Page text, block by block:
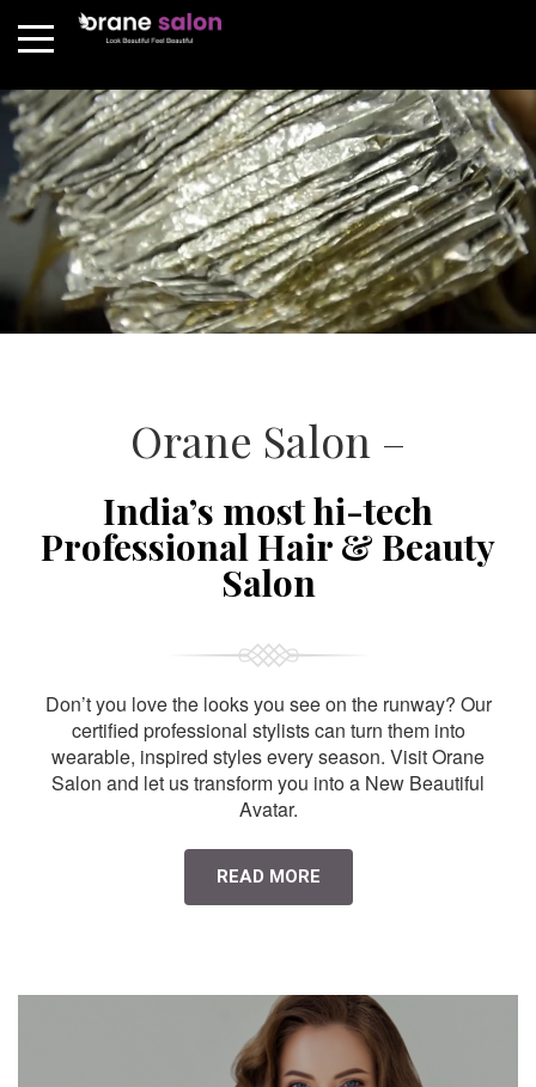
Orane Salon –
India’s most hi-tech
Professional Hair & Beauty
Salon
Don’t you love the looks you see on the runway? Our
certified professional stylists can turn them into
wearable, inspired styles every season. Visit Orane
Salon and let us transform you into a New Beautiful
Avatar.
READ MORE